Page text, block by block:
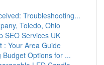
Troubleshooting...
Toledo, Ohio
SEO Services UK
: Your Area Guide
Options for ...